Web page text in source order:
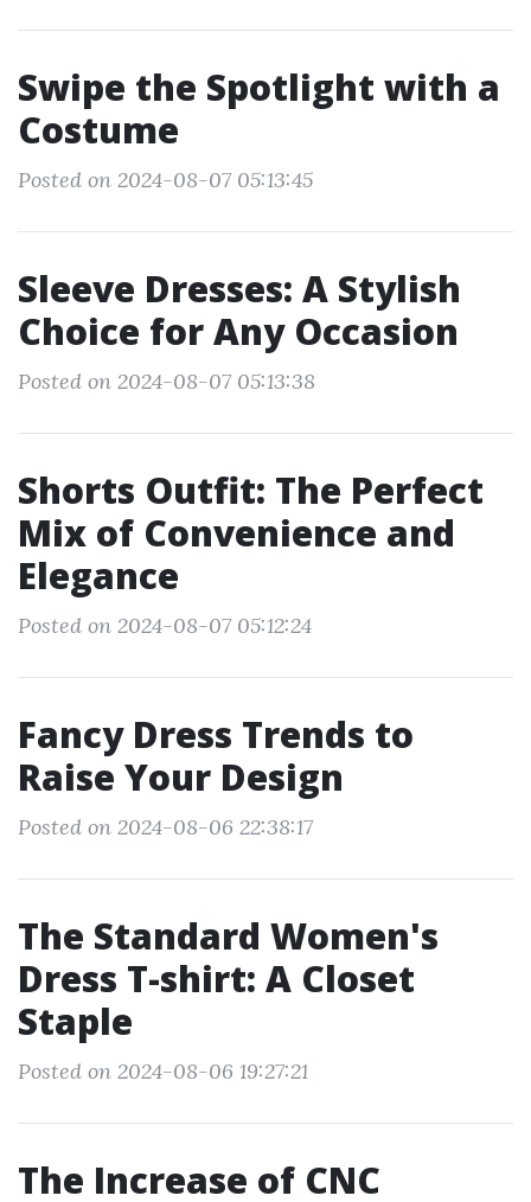
Swipe the Spotlight with a
Costume
Posted on 2024-08-07 05:13:45
Sleeve Dresses: A Stylish
Choice for Any Occasion
Posted on 2024-08-07 05:13:38
Shorts Outfit: The Perfect
Mix of Convenience and
Elegance
Posted on 2024-08-07 05:12:24
Fancy Dress Trends to
Raise Your Design
Posted on 2024-08-06 22:38:17
The Standard Women's
Dress T-shirt: A Closet
Staple
Posted on 2024-08-06 19:27:21
The Increase of CNC